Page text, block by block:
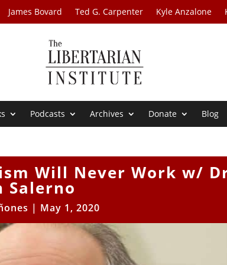
James Bovard Ted G. Carpenter Kyle Anzalone
Podcasts Archives Donate Blog
Will Never Work w/
Salerno
| May 1, 2020